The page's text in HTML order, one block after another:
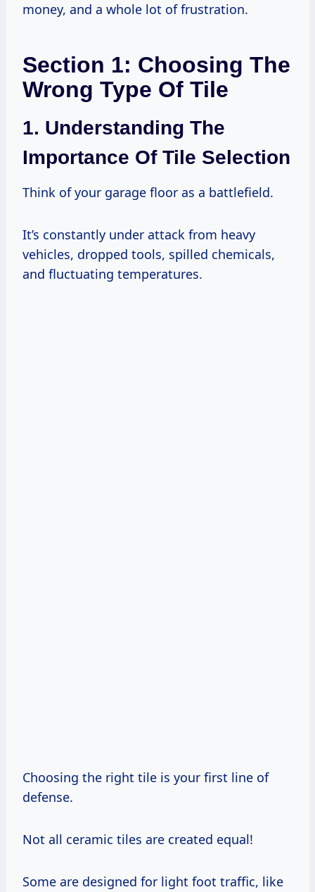
money, and a whole lot of frustration.
Section 1: Choosing The
Wrong Type Of Tile
1. Understanding The
Importance Of Tile Selection
Think of your garage floor as a battlefield.
It’s constantly under attack from heavy
vehicles, dropped tools, spilled chemicals,
and fluctuating temperatures.
Choosing the right tile is your first line of
defense.
Not all ceramic tiles are created equal!
Some are designed for light foot traffic, like